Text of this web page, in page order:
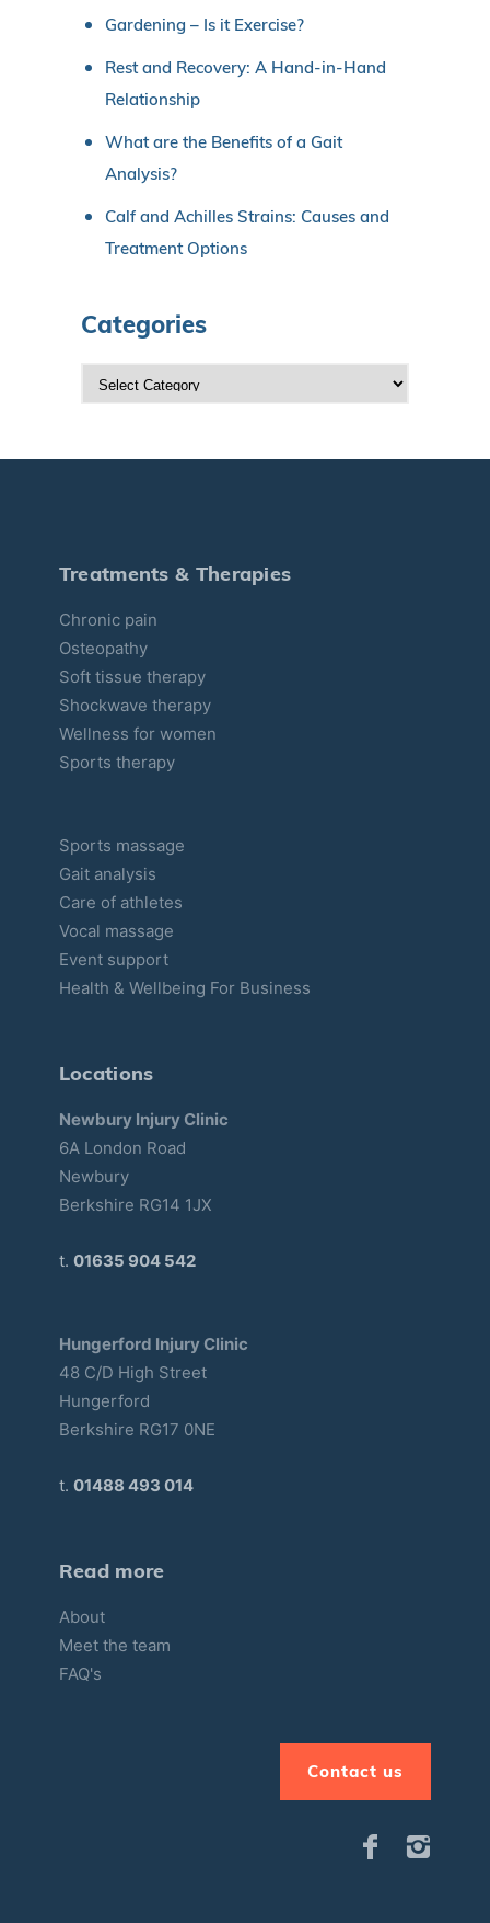
Gardening – Is it Exercise?
Rest and Recovery: A Hand-in-Hand
Relationship
What are the Benefits of a Gait
Analysis?
Calf and Achilles Strains: Causes and
Treatment Options
Categories
a
e
s
Treatments & Therapies
Chronic pain
Osteopathy
Soft tissue therapy
Shockwave therapy
Wellness for women
Sports therapy
Sports massage
Gait analysis
Care of athletes
Vocal massage
Event support
Health & Wellbeing For Business
Locations
Newbury Injury Clinic
6A London Road
Newbury
Berkshire RG14 1JX
t. 01635 904 542
Hungerford Injury Clinic
48 C/D High Street
Hungerford
Berkshire RG17 0NE
t. 01488 493 014
Read more
About
Meet the team
FAQ's
Contact us